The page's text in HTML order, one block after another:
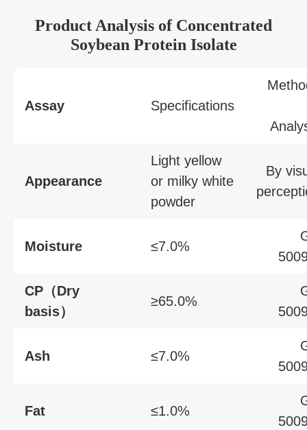
Product Analysis of Concentrated
Soybean Protein Isolate
Assay Specifications
Appearance
Light yellow
or milky white
powder
By
Moisture ≤7.0%
CP（Dry
basis）
≥65.0%
Ash ≤7.0%
Fat ≤1.0%